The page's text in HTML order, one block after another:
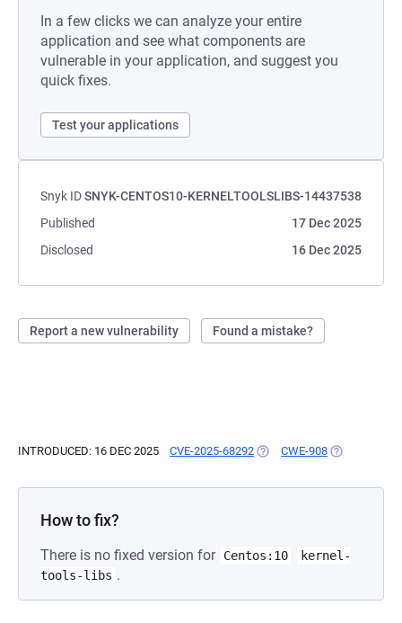
In a few clicks we can analyze your entire
application and see what components are
vulnerable in your application, and suggest you
quick fixes.
Test your applications
Snyk IDSNYK-CENTOS10-KERNELTOOLSLIBS-14437538
Published
17 Dec 2025
Disclosed
16 Dec 2025
Report a new vulnerability Found a mistake?
INTRODUCED: 16 DEC 2025 CVE-2025-68292 (OPENS IN A NEW TAB)
CWE-908 (OPENS IN A
How to fix?
There is no fixed version for Centos:10
kernel-
tools-libs .